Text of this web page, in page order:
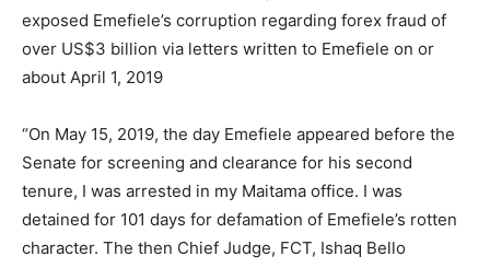
exposed Emefiele’s corruption regarding forex fraud of
over US$3 billion via letters written to Emefiele on or
about April 1, 2019
“On May 15, 2019, the day Emefiele appeared before the
Senate for screening and clearance for his second
tenure, I was arrested in my Maitama office. I was
detained for 101 days for defamation of Emefiele’s rotten
character. The then Chief Judge, FCT, Ishaq Bello